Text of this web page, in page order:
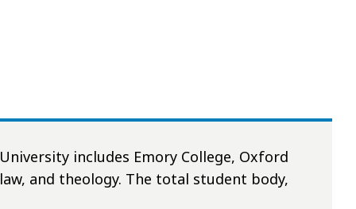
includes Emory College, Oxford
and theology. The total student body,